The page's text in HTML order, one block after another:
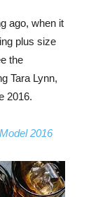
ago, when it
plus size
the
Tara Lynn,
2016.
2016